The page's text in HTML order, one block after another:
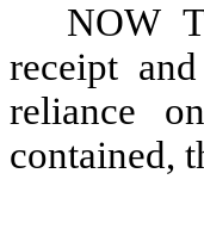
NOW
receipt
reliance
contained,